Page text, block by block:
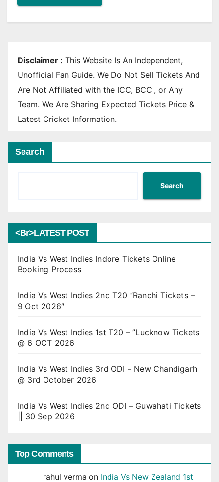
Disclaimer : This Website Is An Independent,
Unofficial Fan Guide. We Do Not Sell Tickets And
Are Not Affiliated with the ICC, BCCI, or Any
Team. We Are Sharing Expected Tickets Price &
Latest Cricket Information.
Search
Search
<br>LATEST POST
India Vs West Indies Indore Tickets Online
Booking Process
India Vs West Indies 2nd T20 ”Ranchi Tickets –
9 Oct 2026″
India Vs West Indies 1st T20 – ”Lucknow Tickets
@ 6 OCT 2026
India Vs West Indies 3rd ODI – New Chandigarh
@ 3rd October 2026
India Vs West Indies 2nd ODI – Guwahati Tickets
|| 30 Sep 2026
Top Comments
rahul verma on India Vs New Zealand 1st